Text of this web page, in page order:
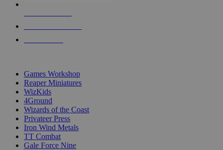
Games Workshop
Reaper Miniatures
WizKids
4Ground
Wizards of the Coast
Privateer Press
Iron Wind Metals
TT Combat
Gale Force Nine